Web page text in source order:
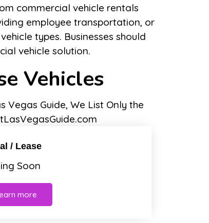
commercial vehicle rentals
employee transportation, or
types. Businesses should
vehicle solution.
Vehicles
/ Lease
Soon
more